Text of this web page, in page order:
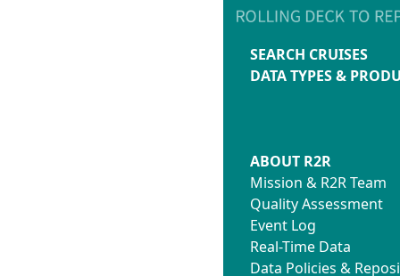
SEARCH CRUISES
DATA TYPES &
ABOUT R2R
Mission & R2R Team
Quality Assessment
Event Log
Real-Time Data
Data Policies &